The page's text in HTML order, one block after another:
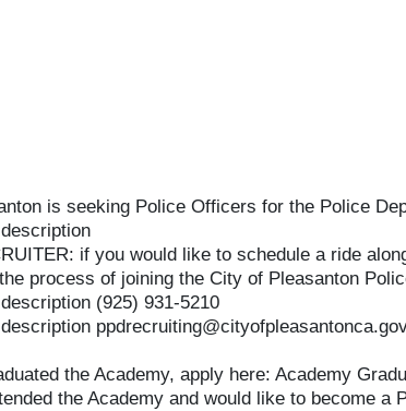
is seeking Police Officers for the Police
if you would like to schedule a ride
process of joining the City of Pleasanton
(925) 931-5210
the Academy, apply here: Academy
the Academy and would like to become a